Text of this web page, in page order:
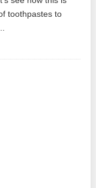
toothpastes to